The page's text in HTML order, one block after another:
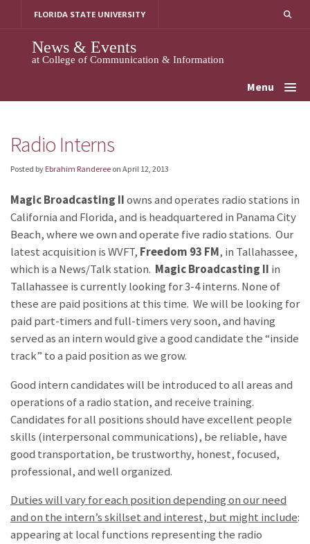
FLORIDA STATE UNIVERSITY
News & Events
at College of Communication & Information
Menu
Radio Interns
Posted by Ebrahim Randeree on April 12, 2013
Magic Broadcasting IIowns and operates radio stations in
California and Florida, and is headquartered in Panama City
Beach, where we own and operate five radio stations. Our
latest acquisition is WVFT, Freedom 93 FM, in Tallahassee,
which is a News/Talk station. Magic Broadcasting II in
Tallahassee is currently looking for 3-4 interns. None of
these are paid positions at this time. We will be looking for
paid part-timers and full-timers very soon, and having
served as an intern would give a good candidate the “inside
track” to a paid position as we grow.
Good intern candidates will be introduced to all areas and
operations of a radio station, and receive training.
Candidates for all positions should have excellent people
skills (interpersonal communications), be reliable, have
good transportation, be trustworthy, honest, focused,
professional, and well organized.
Duties will vary for each position depending on our need
and on the intern’s skillset and interest, but might include:
appearing at local functions representing the radio